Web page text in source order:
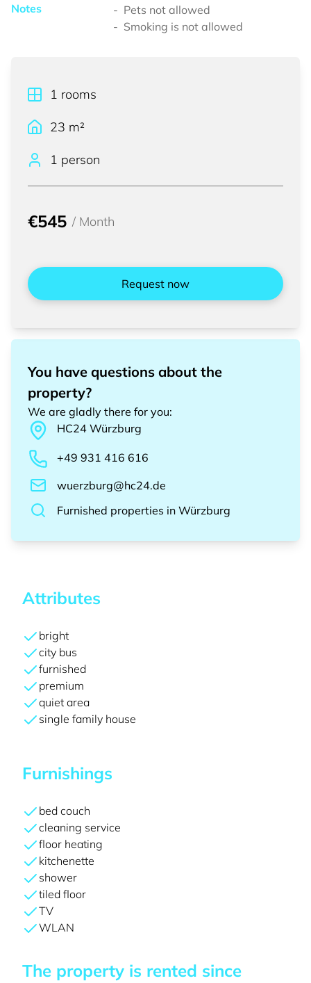
Notes
Pets not allowed
Smoking is not allowed
1 rooms
23 m²
1 person
€545 / Month
Request now
You have questions about the
property?
We are gladly there for you:
HC24 Würzburg
+49 931 416 616
wuerzburg@hc24.de
Furnished properties in Würzburg
Attributes
bright
city bus
furnished
premium
quiet area
single family house
Furnishings
bed couch
cleaning service
floor heating
kitchenette
shower
tiled floor
TV
WLAN
The property is rented since